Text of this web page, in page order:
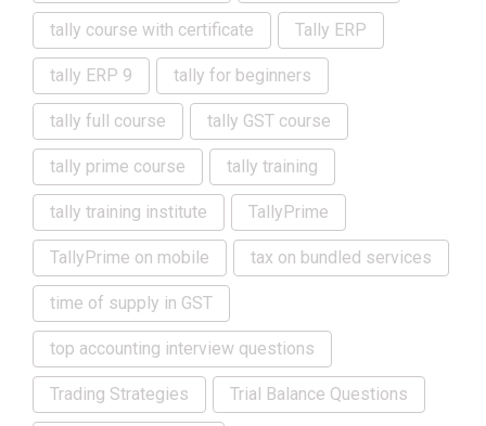
tally course with certificate Tally ERP
tally ERP 9 tally for beginners
tally full course tally GST course
tally prime course tally training
tally training institute TallyPrime
TallyPrime on mobile tax on bundled services
time of supply in GST
top accounting interview questions
Trading Strategies Trial Balance Questions